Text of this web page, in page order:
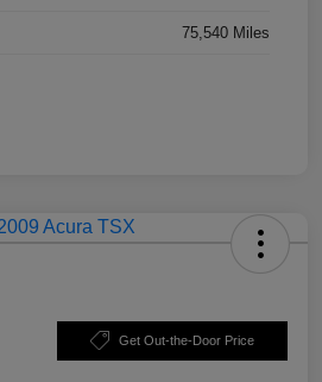
75,540 Miles
Get Out-the-Door Price